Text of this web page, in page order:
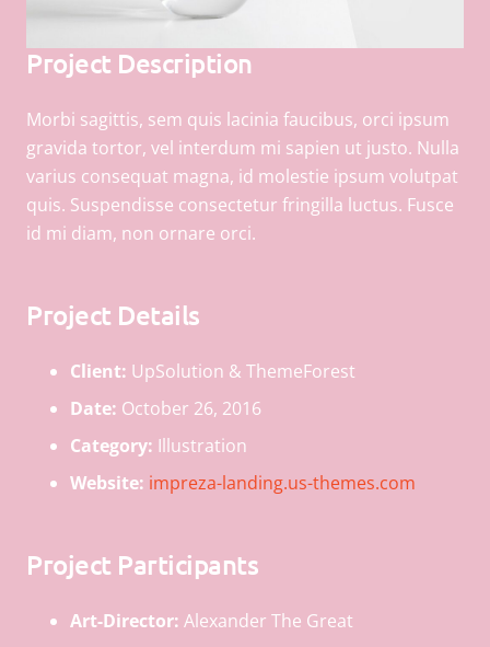
Project Description
Morbi sagittis, sem quis lacinia faucibus, orci ipsum
gravida tortor, vel interdum mi sapien ut justo. Nulla
varius consequat magna, id molestie ipsum volutpat
quis. Suspendisse consectetur fringilla luctus. Fusce
id mi diam, non ornare orci.
Project Details
Client: UpSolution & ThemeForest
Date: October 26, 2016
Category: Illustration
Website: impreza-landing.us-themes.com
Project Participants
Art-Director: Alexander The Great